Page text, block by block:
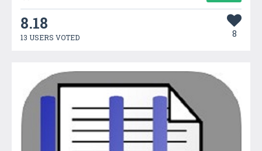
8.18
13 USERS VOTED 8